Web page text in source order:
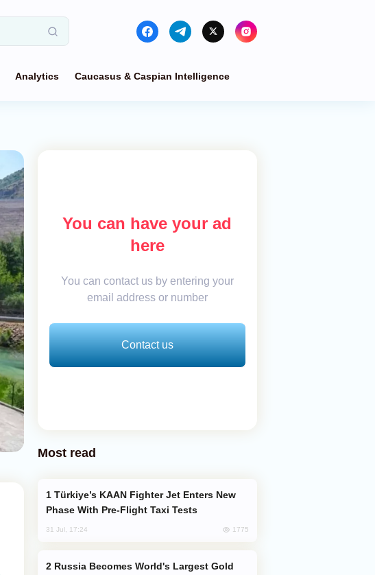
Analytics Caucasus & Caspian Intelligence
You can have your ad
here
You can contact us by entering your
email address or number
Contact us
Most read
Phase With Pre-Flight Taxi Tests
31 Jul, 17:24 1775